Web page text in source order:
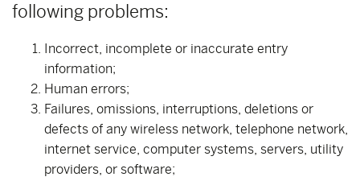
following problems:
Incorrect, incomplete or inaccurate entry
information;
Human errors;
Failures, omissions, interruptions, deletions or
defects of any wireless network, telephone network,
internet service, computer systems, servers, utility
providers, or software;